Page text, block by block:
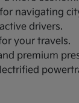
navigating
drivers.
your travels.
premium